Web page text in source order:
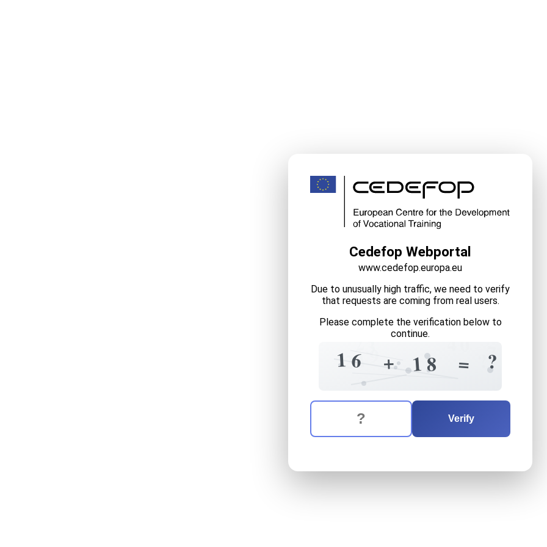
Cedefop Webportal
www.cedefop.europa.eu
Due to unusually high traffic, we need to verify
that requests are coming from real users.
Please complete the verification below to
continue.
1 4
6
2
+ 7
1
3
8 = ?
2 ?
The verification question is: eighteen
Enter the answer to the verification question
Verify